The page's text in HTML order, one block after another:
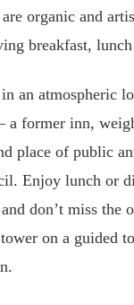
organic and
breakfast,
an atmospheric
a former inn,
place of public
Enjoy lunch or
don’t miss the
on a guided